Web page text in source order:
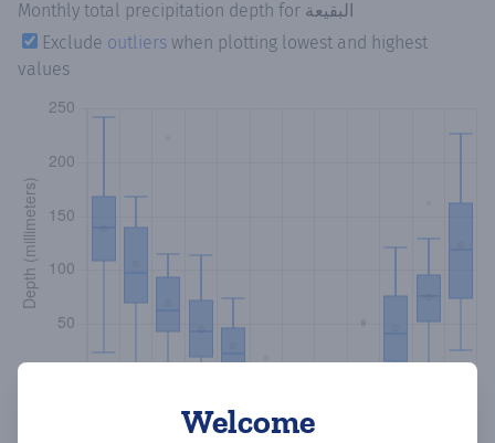
Welcome
Monthly total precipitation depth
for البقيعة
Exclude outliers when plotting lowest and highest
values